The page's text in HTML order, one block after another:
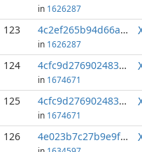
in 1626287
123 4c2ef265b94d66a7...:9
in 1626287
124 4cfc9d2769024837...:1
in 1674671
125 4cfc9d2769024837...:2
in 1674671
126 4e023b7c27b9e9f3...:5